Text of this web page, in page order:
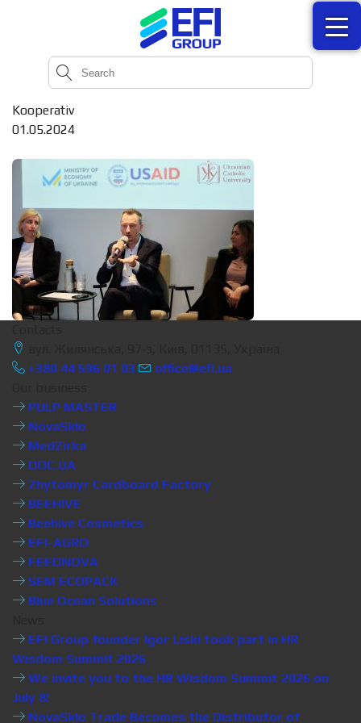
Kooperativ
01.05.2024
+380 44 596 01 03
office@efi.ua
PULP MASTER
NovaSklo
MedZirka
DOC.UA
Zhytomyr Cardboard Factory
BEEHIVE
Beehive Cosmetics
EFI-AGRO
FEEDNOVA
SEM ECOPACK
Blue Ocean Solutions
EFI Group founder Igor Liski took part in HR
Wisdom Summit 2026
We invite you to the HR Wisdom Summit 2026 on
July 8!
NovaSklo Trade Becomes the Distributor of